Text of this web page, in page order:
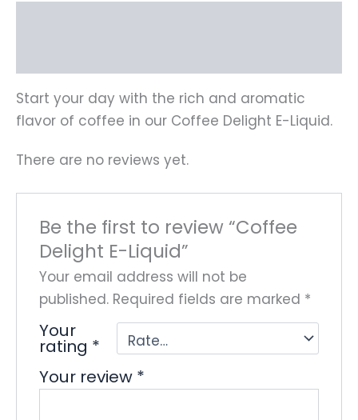
Start your day with the rich and aromatic
flavor of coffee in our Coffee Delight E-Liquid.
There are no reviews yet.
Be the first to review “Coffee
Delight E-Liquid”
Your email address will not be
published. Required fields are marked *
Your
rating *
Your review *